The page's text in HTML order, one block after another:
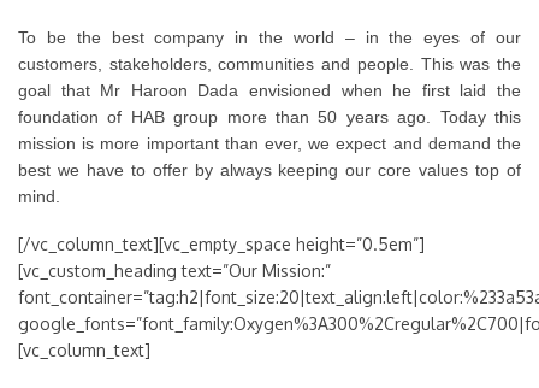
To be the best company in the world – in the eyes of our
customers, stakeholders, communities and people. This was the
goal that Mr Haroon Dada envisioned when he first laid the
foundation of HAB group more than 50 years ago. Today this
mission is more important than ever, we expect and demand the
best we have to offer by always keeping our core values top of
mind.
[/vc_column_text][vc_empty_space height=”0.5em”]
[vc_custom_heading text=”Our Mission:”
[vc_column_text]